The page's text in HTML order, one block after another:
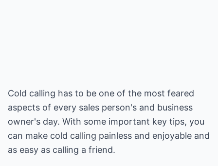
Cold calling has to be one of the most feared
aspects of every sales person's and business
owner's day. With some important key tips, you
can make cold calling painless and enjoyable and
as easy as calling a friend.